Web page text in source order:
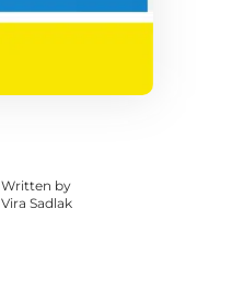
Written by
Vira Sadlak